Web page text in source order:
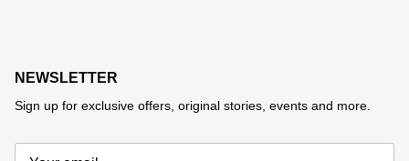
NEWSLETTER
Sign up for exclusive offers, original stories, events and more.